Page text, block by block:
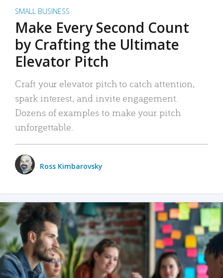
SMALL BUSINESS
Make Every Second Count
by Crafting the Ultimate
Elevator Pitch
Craft your elevator pitch to catch attention,
spark interest, and invite engagement.
Dozens of examples to make your pitch
unforgettable.
Ross Kimbarovsky